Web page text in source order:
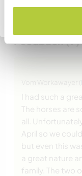
Feedback (9)
I had such a
The horses are
all.
April so we
but even this
a great nature
family. The two
Zurück